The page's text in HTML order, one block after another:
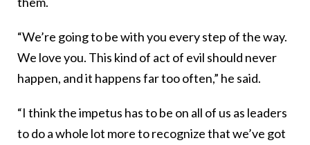
“We’re going to be with you every step of the way.
We love you. This kind of act of evil should never
happen, and it happens far too often,” he said.
“I think the impetus has to be on all of us as leaders
to do a whole lot more to recognize that we’ve got